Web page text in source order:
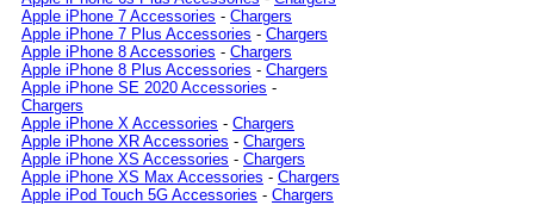
Apple iPhone 7 Accessories - Chargers
Apple iPhone 7 Plus Accessories - Chargers
Apple iPhone 8 Accessories - Chargers
Apple iPhone 8 Plus Accessories - Chargers
Apple iPhone SE 2020 Accessories -
Chargers
Apple iPhone X Accessories - Chargers
Apple iPhone XR Accessories - Chargers
Apple iPhone XS Accessories - Chargers
Apple iPhone XS Max Accessories - Chargers
Apple iPod Touch 5G Accessories - Chargers